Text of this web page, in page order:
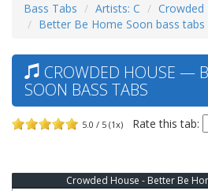
Bass Tabs Artists: C
Crowded
Better Be Home Soon bass tabs
CROWDED HOUSE —
SOON BASS TABS
5.0 / 5 (1x) Rate this tab:
Crowded House - Better Be